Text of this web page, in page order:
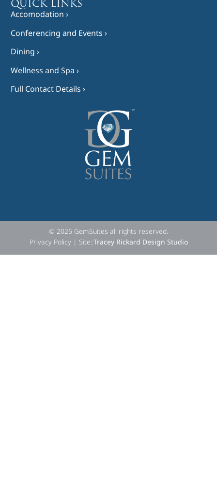
QUICK LINKS
Accomodation ›
Conferencing and Events ›
Dining ›
Wellness and Spa ›
Full Contact Details ›
© 2026 GemSuites all rights reserved.
Privacy Policy | Site::Tracey Rickard Design Studio